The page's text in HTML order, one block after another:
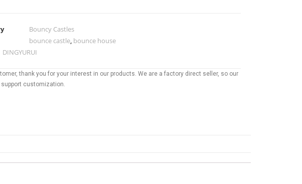
Bouncy Castles
bounce castle, bounce house
DINGYURUI
thank you for your interest in our products. We are a factory direct seller, so our
customization.